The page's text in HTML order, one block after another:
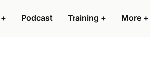
+ Podcast Training + More +